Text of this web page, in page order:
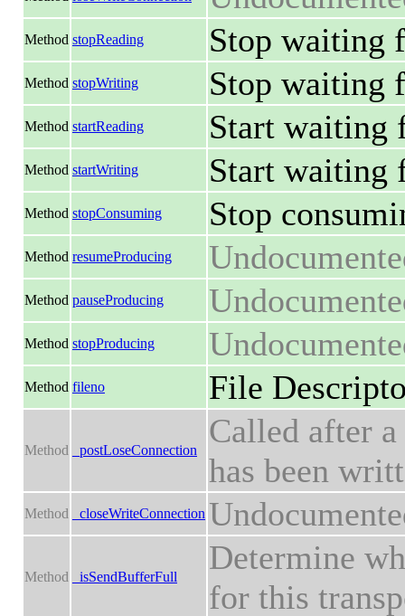
Method stopReading Stop waiting
Method stopWriting Stop waiting
Method startReading Start waiting
Method startWriting Start waiting
Method stopConsuming Stop
Method resumeProducing
Method pauseProducing
Method stopProducing
Method fileno File
Method _postLoseConnection
Called after
has been
Method _closeWriteConnection
Method _isSendBufferFull
Determine
for this